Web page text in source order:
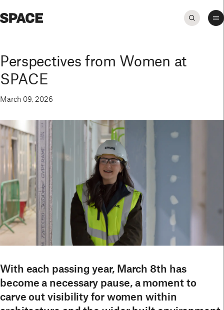
Perspectives from Women at
SPACE
March 09, 2026
With each passing year, March 8th has
become a necessary pause, a moment to
carve out visibility for women within